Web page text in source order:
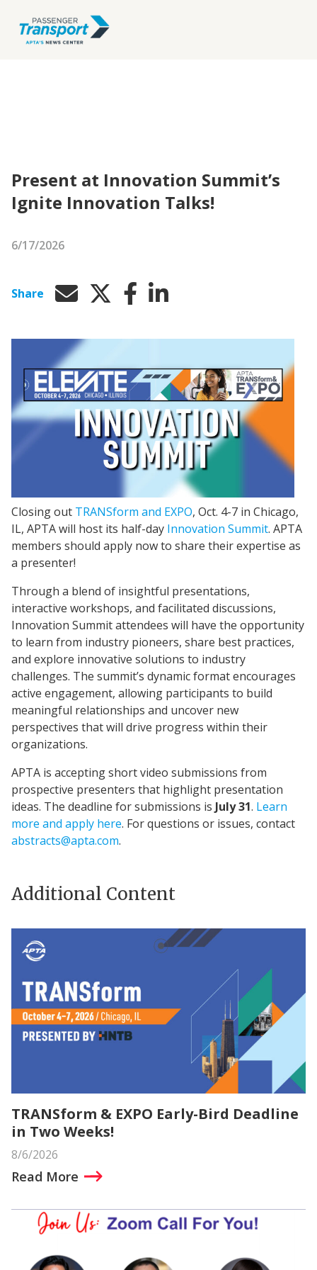
Present at Innovation Summit’s
Ignite Innovation Talks!
6/17/2026
Share
Closing out TRANSform and EXPO, Oct. 4-7 in Chicago,
IL, APTA will host its half-day Innovation Summit. APTA
members should apply now to share their expertise as
a presenter!
Through a blend of insightful presentations,
interactive workshops, and facilitated discussions,
Innovation Summit attendees will have the opportunity
to learn from industry pioneers, share best practices,
and explore innovative solutions to industry
challenges. The summit’s dynamic format encourages
active engagement, allowing participants to build
meaningful relationships and uncover new
perspectives that will drive progress within their
organizations.
APTA is accepting short video submissions from
prospective presenters that highlight presentation
ideas. The deadline for submissions is July 31. Learn
more and apply here. For questions or issues, contact
abstracts@apta.com.
Additional Content
TRANSform & EXPO Early-Bird Deadline
in Two Weeks!
8/6/2026
Read More